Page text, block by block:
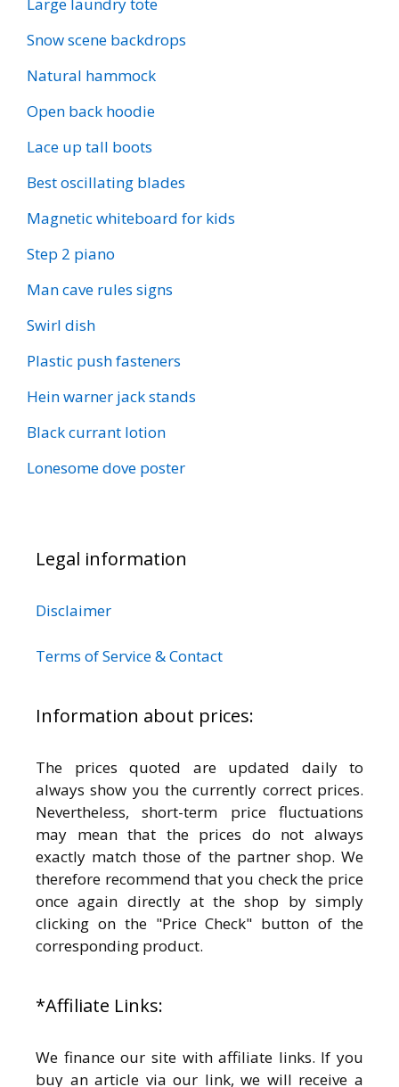
Snow scene backdrops
Natural hammock
Open back hoodie
Lace up tall boots
Best oscillating blades
Magnetic whiteboard for kids
Step 2 piano
Man cave rules signs
Swirl dish
Plastic push fasteners
Hein warner jack stands
Black currant lotion
Lonesome dove poster
Legal information
Disclaimer
Terms of Service & Contact
Information about prices:
The prices quoted are updated daily to
always show you the currently correct prices.
Nevertheless, short-term price fluctuations
may mean that the prices do not always
exactly match those of the partner shop. We
therefore recommend that you check the price
once again directly at the shop by simply
clicking on the "Price Check" button of the
corresponding product.
*Affiliate Links:
We finance our site with affiliate links. If you
buy an article via our link, we will receive a